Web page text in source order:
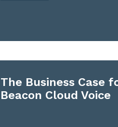
The Business Case
Beacon Cloud Voice